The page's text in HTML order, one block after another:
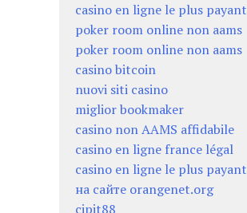
casino en ligne le plus payant
poker room online non aams
poker room online non aams
casino bitcoin
nuovi siti casino
miglior bookmaker
casino non AAMS affidabile
casino en ligne france légal
casino en ligne le plus payant
на сайте orangenet.org
cipit88